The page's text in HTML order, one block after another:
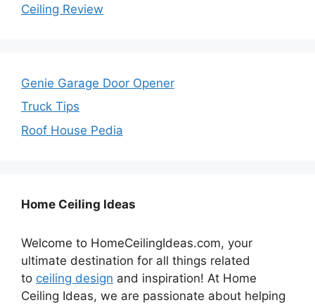
Ceiling Review
Genie Garage Door Opener
Truck Tips
Roof House Pedia
Home Ceiling Ideas
Welcome to HomeCeilingIdeas.com, your
ultimate destination for all things related
to ceiling design and inspiration! At Home
Ceiling Ideas, we are passionate about helping